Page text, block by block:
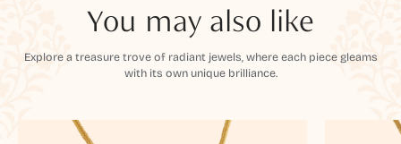
You may also like
Explore a treasure trove of radiant jewels, where each piece gleams
with its own unique brilliance.